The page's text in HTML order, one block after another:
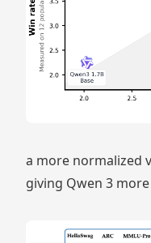
a more normalized
giving Qwen 3